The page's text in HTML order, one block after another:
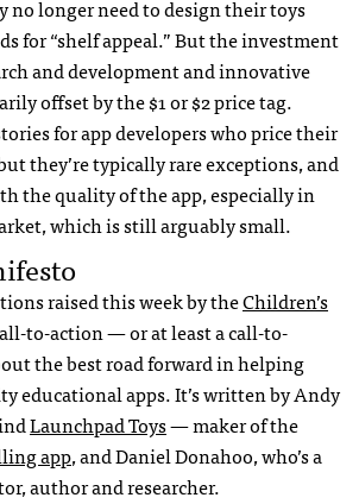
no longer need to design their toys
for “shelf appeal.” But the investment
and development and innovative
offset by the $1 or $2 price tag.
for app developers who price their
they’re typically rare exceptions, and
the quality of the app, especially in
which is still arguably small.
raised this week by theChildren’s
to-action — or at least a call-to-
the best road forward in helping
educational apps. It’s written by Andy
Launchpad Toys— maker of the
app, and Daniel Donahoo, who’s a
author and researcher.